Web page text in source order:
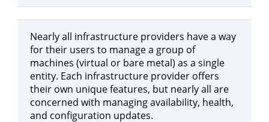
Nearly all infrastructure providers have a way
for their users to manage a group of
machines (virtual or bare metal) as a single
entity. Each infrastructure provider offers
their own unique features, but nearly all are
concerned with managing availability, health,
and configuration updates.